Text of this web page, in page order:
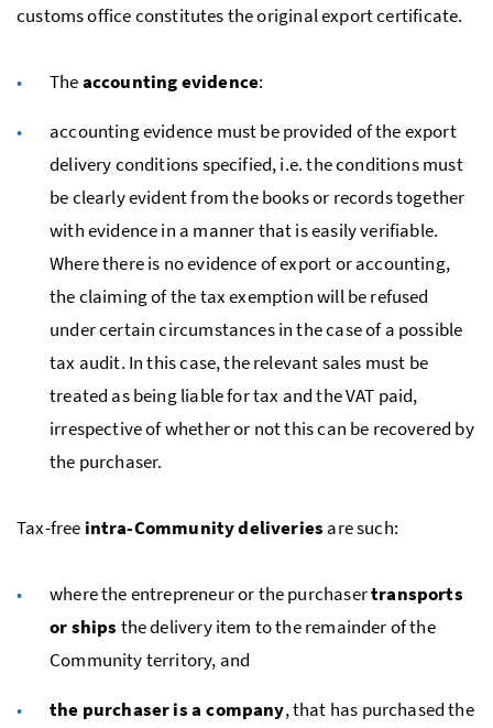
customs office constitutes the original export certificate.
Theaccounting evidence:
accounting evidence must be provided of the export
delivery conditions specified,i.e.the conditions must
be clearly evident from the books or records together
with evidence in a manner that is easily verifiable.
Where there is no evidence of export or accounting,
the claiming of the tax exemption will be refused
under certain circumstances in the case of a possible
tax audit. In this case, the relevant sales must be
treated as being liable for tax and theVAT paid,
irrespective of whether or not this can be recovered by
the purchaser.
Tax-free intra-Community deliveries are such:
where the entrepreneur or the purchasertransports
or ships the delivery item to the remainder of the
Community territory, and
the purchaser is a company, that has purchased the